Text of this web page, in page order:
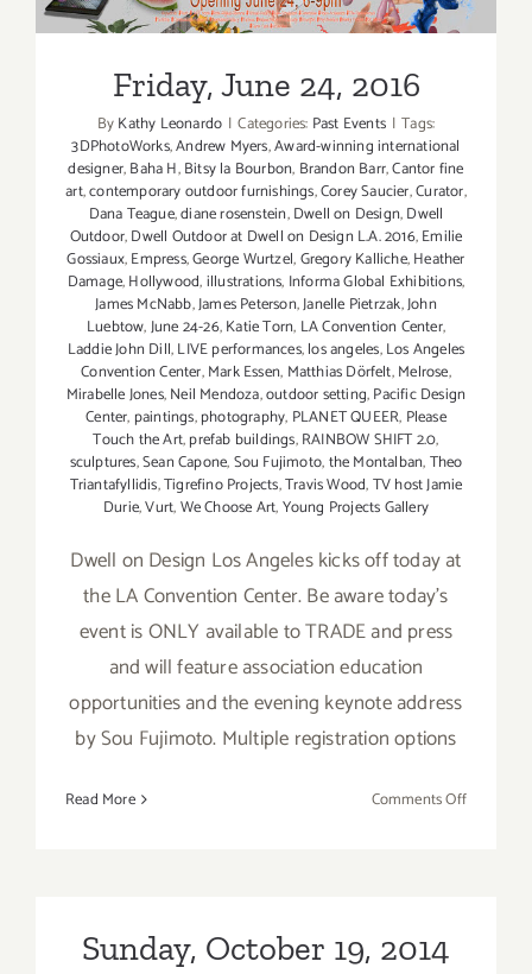
Friday, June 24, 2016
ByKathy Leonardo | Categories: Past Events | Tags:
3DPhotoWorks,Andrew Myers,Award-winning international
designer,Baha H,Bitsy la Bourbon, Brandon Barr,Cantor fine
art,contemporary outdoor furnishings,Corey Saucier,Curator,
Dana Teague,diane rosenstein,Dwell on Design,Dwell
Outdoor,Dwell Outdoor at Dwell on Design L.A. 2016,Emilie
Gossiaux,Empress,George Wurtzel,Gregory Kalliche,Heather
Damage,Hollywood,illustrations, Informa Global Exhibitions,
James McNabb,James Peterson,Janelle Pietrzak,John
Luebtow,June 24-26,Katie Torn, LA Convention Center,
Laddie John Dill,LIVE performances,los angeles,Los Angeles
Convention Center,Mark Essen, Matthias Dörfelt,Melrose,
Mirabelle Jones,Neil Mendoza,outdoor setting,Pacific Design
Center, paintings,photography, PLANET QUEER, Please
Touch the Art,prefab buildings,RAINBOW SHIFT 2.0,
sculptures,Sean Capone,Sou Fujimoto,the Montalban,Theo
Triantafyllidis,Tigrefino Projects,Travis Wood,TV host Jamie
Durie,Vurt,We Choose Art,Young Projects Gallery
Dwell on Design Los Angeles kicks off today at
the LA Convention Center. Be aware today's
event is ONLY available to TRADE and press
and will feature association education
opportunities and the evening keynote address
by Sou Fujimoto. Multiple registration options
Read More Comments Offon
Sunday, October 19, 2014